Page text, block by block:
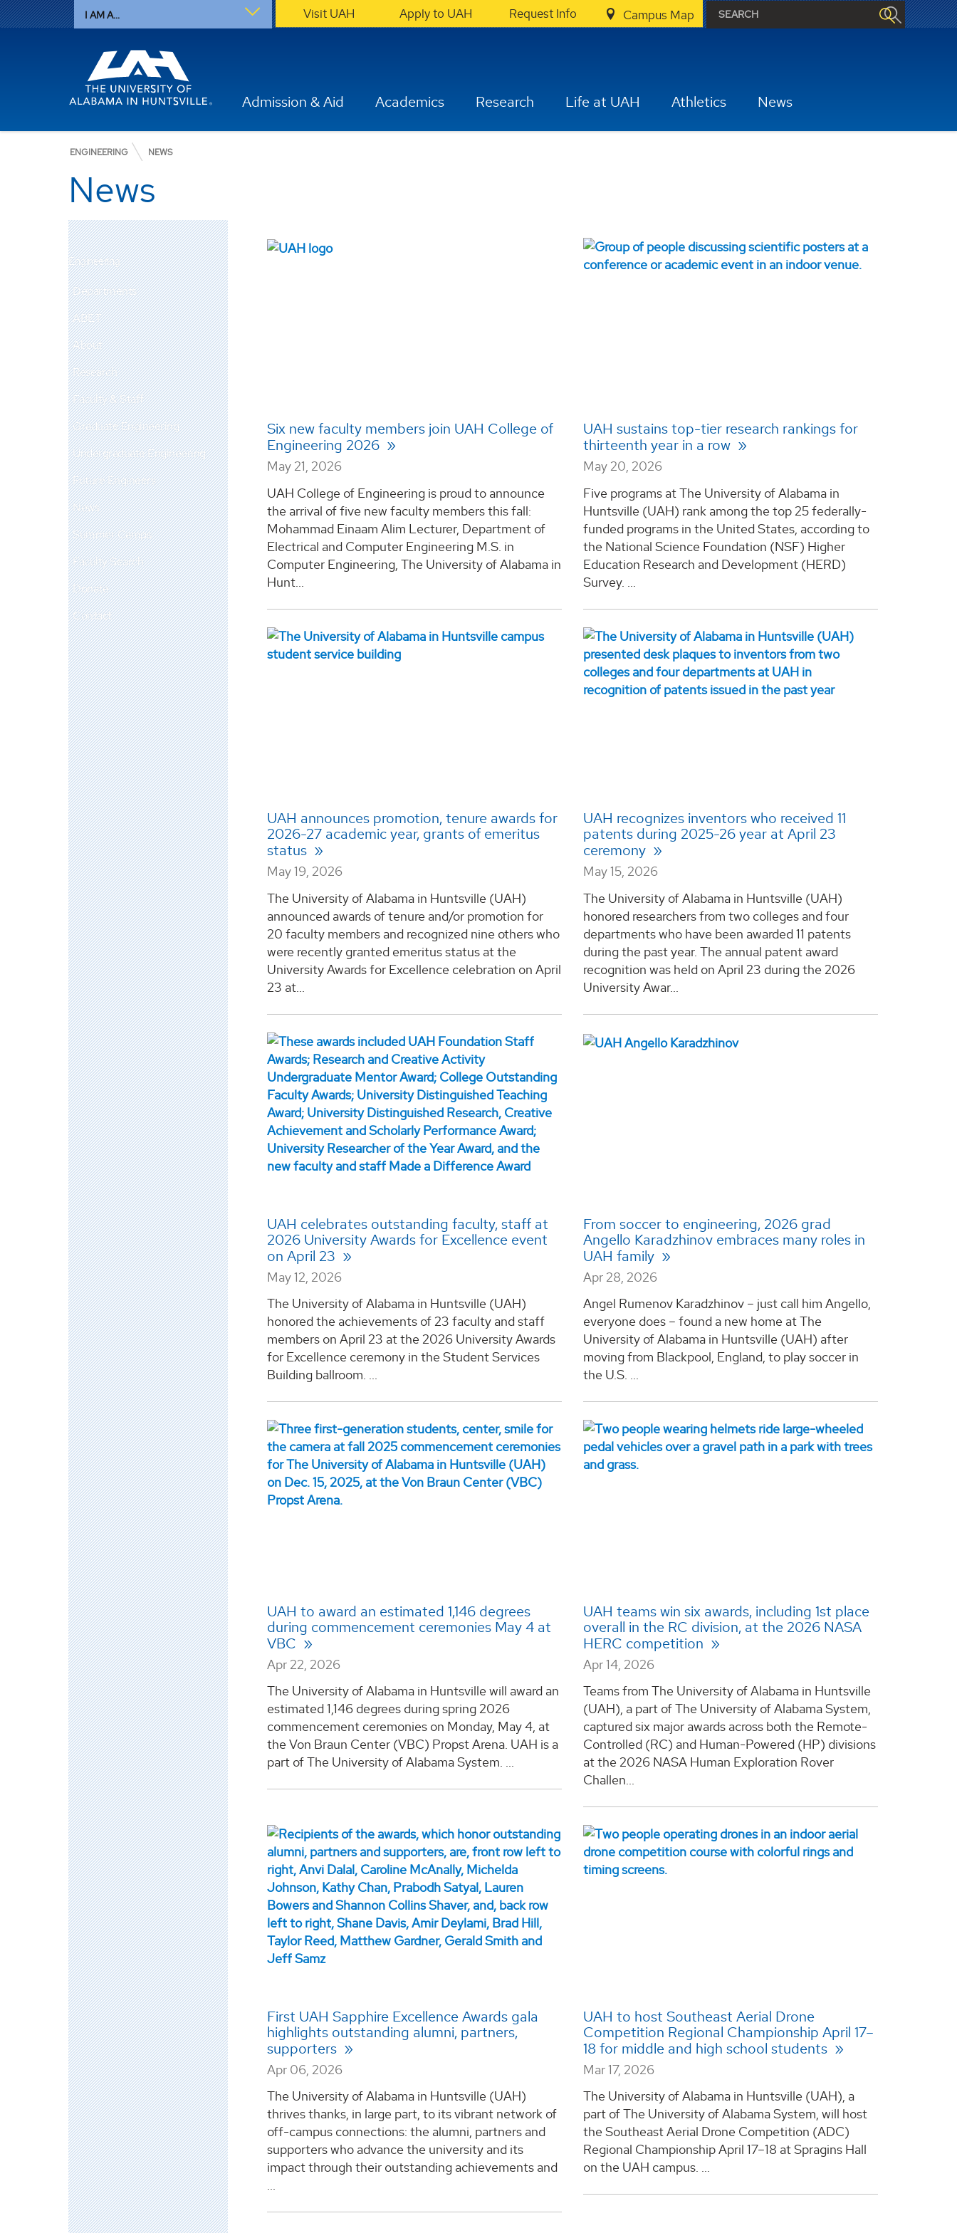
I AM A... Visit UAH Apply to UAH Request Info Campus Map
Admission & Aid Academics Research Life at UAH Athletics News
ENGINEERING NEWS
News
Engineering
Departments
ABET
About
Research
Faculty & Staff
Graduate Engineering
Undergraduate Engineering
Future Engineers
News
Summer Camps
Faculty Search
Donate
Contact
Six new faculty members join UAH College of
Engineering 2026
May 21, 2026
UAH College of Engineering is proud to announce
the arrival of five new faculty members this fall:
Mohammad Einaam Alim Lecturer, Department of
Electrical and Computer Engineering M.S. in
Computer Engineering, The University of Alabama in
Hunt...
UAH sustains top-tier research rankings for
thirteenth year in a row
May 20, 2026
Five programs at The University of Alabama in
Huntsville (UAH) rank among the top 25 federally-
funded programs in the United States, according to
the National Science Foundation (NSF) Higher
Education Research and Development (HERD)
Survey. ...
UAH announces promotion, tenure awards for
2026-27 academic year, grants of emeritus
status
May 19, 2026
The University of Alabama in Huntsville (UAH)
announced awards of tenure and/or promotion for
20 faculty members and recognized nine others who
were recently granted emeritus status at the
University Awards for Excellence celebration on April
23 at...
UAH recognizes inventors who received 11
patents during 2025-26 year at April 23
ceremony
May 15, 2026
The University of Alabama in Huntsville (UAH)
honored researchers from two colleges and four
departments who have been awarded 11 patents
during the past year. The annual patent award
recognition was held on April 23 during the 2026
University Awar...
UAH celebrates outstanding faculty, staff at
2026 University Awards for Excellence event
on April 23
May 12, 2026
The University of Alabama in Huntsville (UAH)
honored the achievements of 23 faculty and staff
members on April 23 at the 2026 University Awards
for Excellence ceremony in the Student Services
Building ballroom. ...
From soccer to engineering, 2026 grad
Angello Karadzhinov embraces many roles in
UAH family
Apr 28, 2026
Angel Rumenov Karadzhinov – just call him Angello,
everyone does – found a new home at The
University of Alabama in Huntsville (UAH) after
moving from Blackpool, England, to play soccer in
the U.S. ...
UAH to award an estimated 1,146 degrees
during commencement ceremonies May 4 at
VBC
Apr 22, 2026
The University of Alabama in Huntsville will award an
estimated 1,146 degrees during spring 2026
commencement ceremonies on Monday, May 4, at
the Von Braun Center (VBC) Propst Arena. UAH is a
part of The University of Alabama System. ...
UAH teams win six awards, including 1st place
overall in the RC division, at the 2026 NASA
HERC competition
Apr 14, 2026
Teams from The University of Alabama in Huntsville
(UAH), a part of The University of Alabama System,
captured six major awards across both the Remote-
Controlled (RC) and Human-Powered (HP) divisions
at the 2026 NASA Human Exploration Rover
Challen...
First UAH Sapphire Excellence Awards gala
highlights outstanding alumni, partners,
supporters
Apr 06, 2026
The University of Alabama in Huntsville (UAH)
thrives thanks, in large part, to its vibrant network of
off-campus connections: the alumni, partners and
supporters who advance the university and its
impact through their outstanding achievements and
...
UAH to host Southeast Aerial Drone
Competition Regional Championship April 17–
18 for middle and high school students
Mar 17, 2026
The University of Alabama in Huntsville (UAH), a
part of The University of Alabama System, will host
the Southeast Aerial Drone Competition (ADC)
Regional Championship April 17–18 at Spragins Hall
on the UAH campus. ...